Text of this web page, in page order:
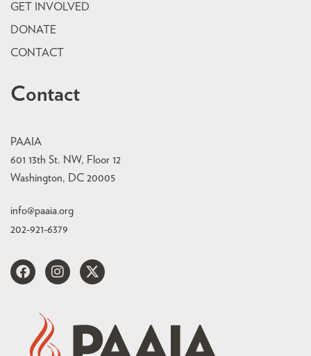
GET INVOLVED
DONATE
CONTACT
Contact
PAAIA
601 13th St. NW, Floor 12
Washington, DC 20005
info@paaia.org
202-921-6379